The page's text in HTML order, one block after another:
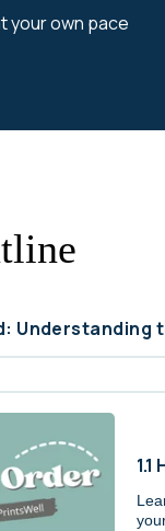
your own pace
Understanding